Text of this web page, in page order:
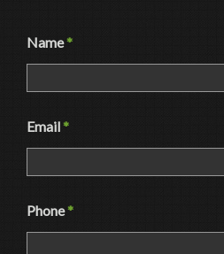
Name*
Email*
Phone*